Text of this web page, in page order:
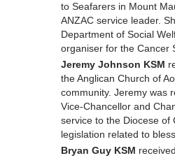
to Seafarers in Mount
ANZAC service leader.
Department of Social
organiser for the Cancer
Jeremy Johnson KSM
the Anglican Church of
community. Jeremy was
Vice-Chancellor and
service to the Diocese of
legislation related to
Bryan Guy KSM